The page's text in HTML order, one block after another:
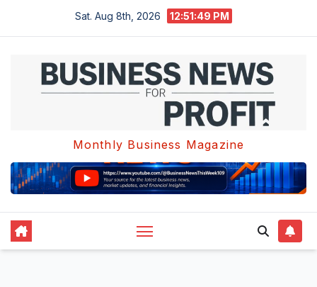
Sat. Aug 8th, 2026 12:51:50 PM
Monthly Business Magazine